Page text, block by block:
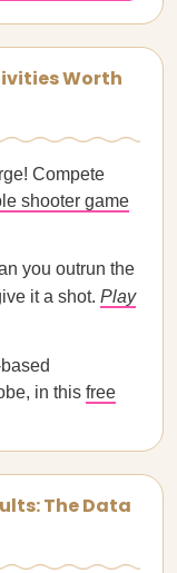
Worth
Compete
shooter game
you outrun the
it a shot. Play
in this free
The Data